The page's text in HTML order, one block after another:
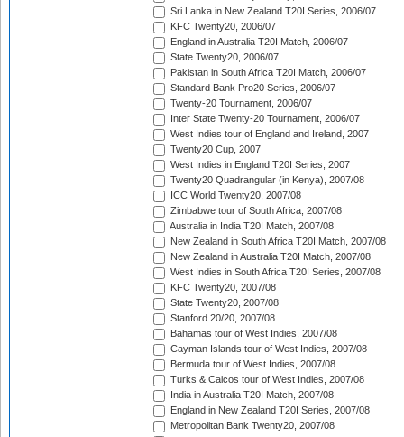
Sri Lanka in New Zealand T20I Series, 2006/07
KFC Twenty20, 2006/07
England in Australia T20I Match, 2006/07
State Twenty20, 2006/07
Pakistan in South Africa T20I Match, 2006/07
Standard Bank Pro20 Series, 2006/07
Twenty-20 Tournament, 2006/07
Inter State Twenty-20 Tournament, 2006/07
West Indies tour of England and Ireland, 2007
Twenty20 Cup, 2007
West Indies in England T20I Series, 2007
Twenty20 Quadrangular (in Kenya), 2007/08
ICC World Twenty20, 2007/08
Zimbabwe tour of South Africa, 2007/08
Australia in India T20I Match, 2007/08
New Zealand in South Africa T20I Match, 2007/08
New Zealand in Australia T20I Match, 2007/08
West Indies in South Africa T20I Series, 2007/08
KFC Twenty20, 2007/08
State Twenty20, 2007/08
Stanford 20/20, 2007/08
Bahamas tour of West Indies, 2007/08
Cayman Islands tour of West Indies, 2007/08
Bermuda tour of West Indies, 2007/08
Turks & Caicos tour of West Indies, 2007/08
India in Australia T20I Match, 2007/08
England in New Zealand T20I Series, 2007/08
Metropolitan Bank Twenty20, 2007/08